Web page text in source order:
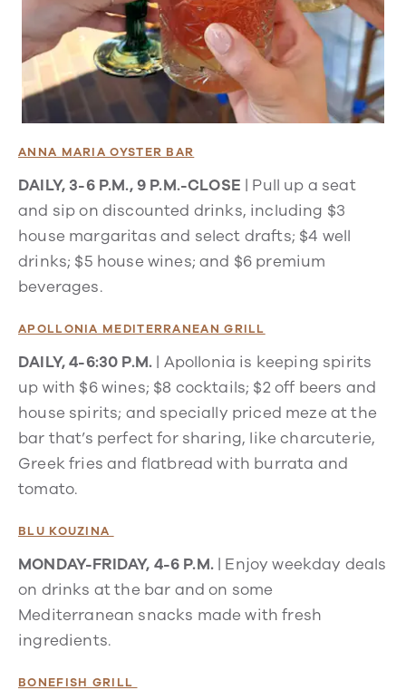
ANNA MARIA OYSTER BAR
DAILY, 3-6 P.M., 9 P.M.-CLOSE | Pull up a seat
and sip on discounted drinks, including $3
house margaritas and select drafts; $4 well
drinks; $5 house wines; and $6 premium
beverages.
APOLLONIA MEDITERRANEAN GRILL
DAILY, 4-6:30 P.M. | Apollonia is keeping spirits
up with $6 wines; $8 cocktails; $2 off beers and
house spirits; and specially priced meze at the
bar that’s perfect for sharing, like charcuterie,
Greek fries and flatbread with burrata and
tomato.
BLU KOUZINA
MONDAY-FRIDAY, 4-6 P.M.| Enjoy weekday deals
on drinks at the bar and on some
Mediterranean snacks made with fresh
ingredients.
BONEFISH GRILL